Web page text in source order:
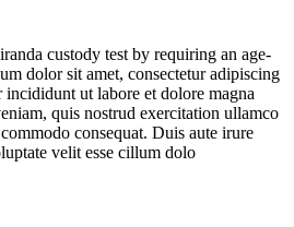
custody test by requiring an age-
dolor sit amet, consectetur adipiscing
incididunt ut labore et dolore magna
quis nostrud exercitation ullamco
consequat. Duis aute irure
velit esse cillum dolo